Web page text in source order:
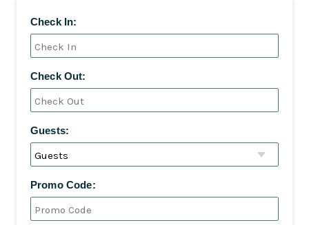
Check In:
Check Out:
Guests:
Promo Code: